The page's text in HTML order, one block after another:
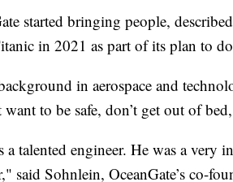
started bringing people,
in 2021 as part of its plan to
in aerospace and
to be safe, don’t get out of
a talented engineer. He was a very
said Sohnlein, OceanGate’s co-